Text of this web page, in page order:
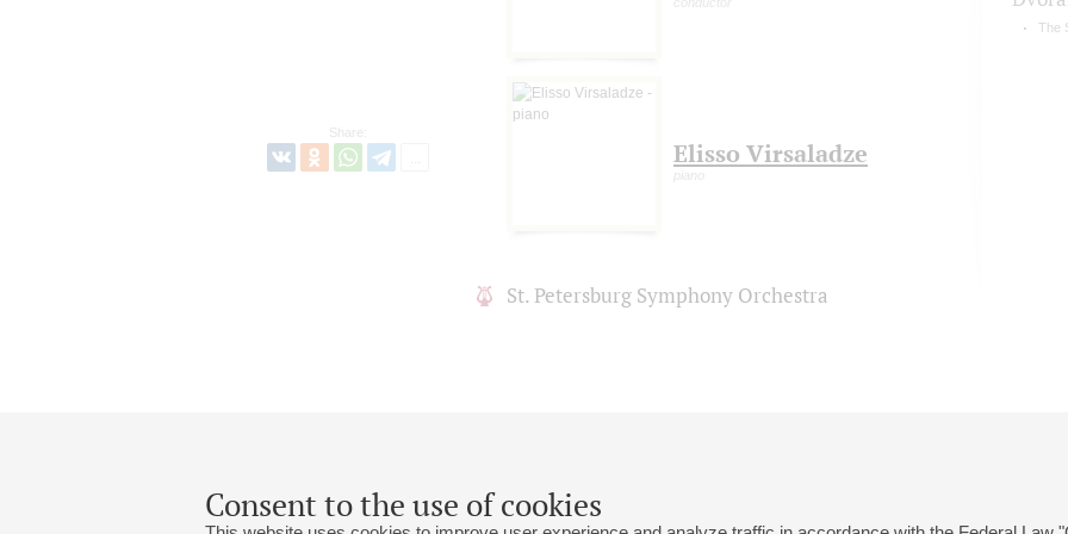
Consent to the use of cookies
Share:
Elisso Virsaladze
piano
St. Petersburg Symphony Orchestra
The